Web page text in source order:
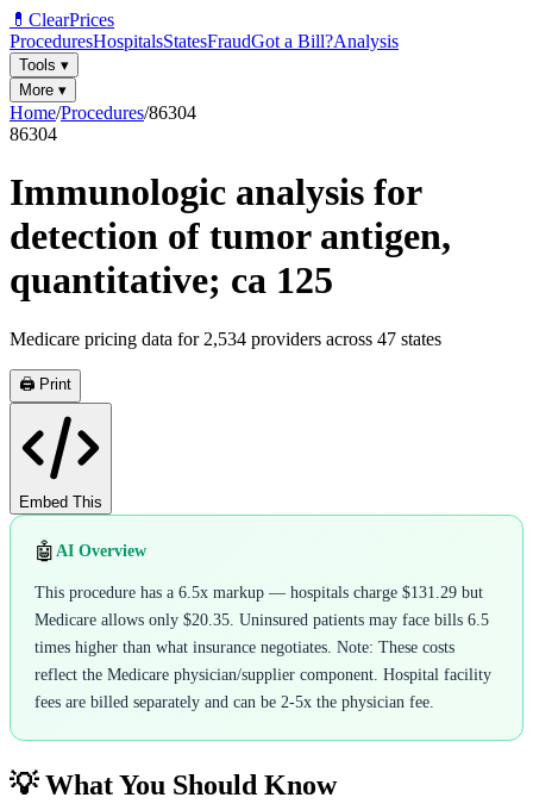
💊 ClearPrices
ProceduresHospitalsStatesFraudGot a Bill?Analysis
Tools ▾
More ▾
Home/Procedures/86304
86304
Immunologic analysis for
detection of tumor antigen,
quantitative; ca 125
Medicare pricing data for 2,534 providers across 47 states
🖨️ Print
Embed This
🤖 AI Overview
This procedure has a 6.5x markup — hospitals charge $131.29 but
Medicare allows only $20.35. Uninsured patients may face bills 6.5
times higher than what insurance negotiates. Note: These costs
reflect the Medicare physician/supplier component. Hospital facility
fees are billed separately and can be 2-5x the physician fee.
💡 What You Should Know